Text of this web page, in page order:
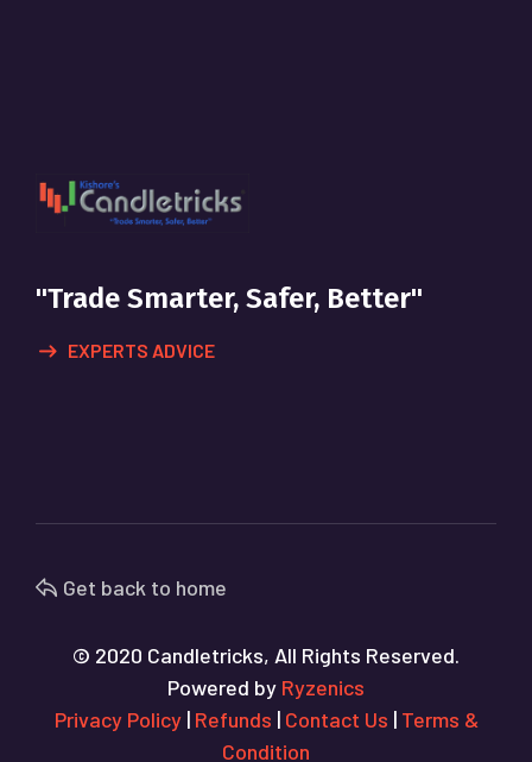
"Trade Smarter, Safer, Better"
EXPERTS ADVICE
Get back to home
© 2020 Candletricks, All Rights Reserved.
Powered by Ryzenics
Privacy Policy| Refunds | Contact Us | Terms &
Condition